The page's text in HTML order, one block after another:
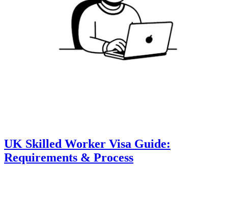
UK Skilled Worker Visa Guide:
Requirements & Process